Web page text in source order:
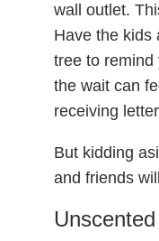
wall outlet.
Have the kids
tree to remind
the wait can
receiving
But kidding
and friends